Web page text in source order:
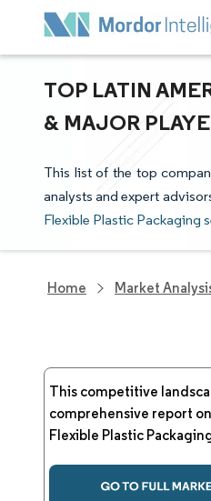
TOP LATIN
& MAJOR
This list of the top
analysts and expert
Flexible Plastic Packaging
Home Market
This competitive
comprehensive report
Flexible Plastic